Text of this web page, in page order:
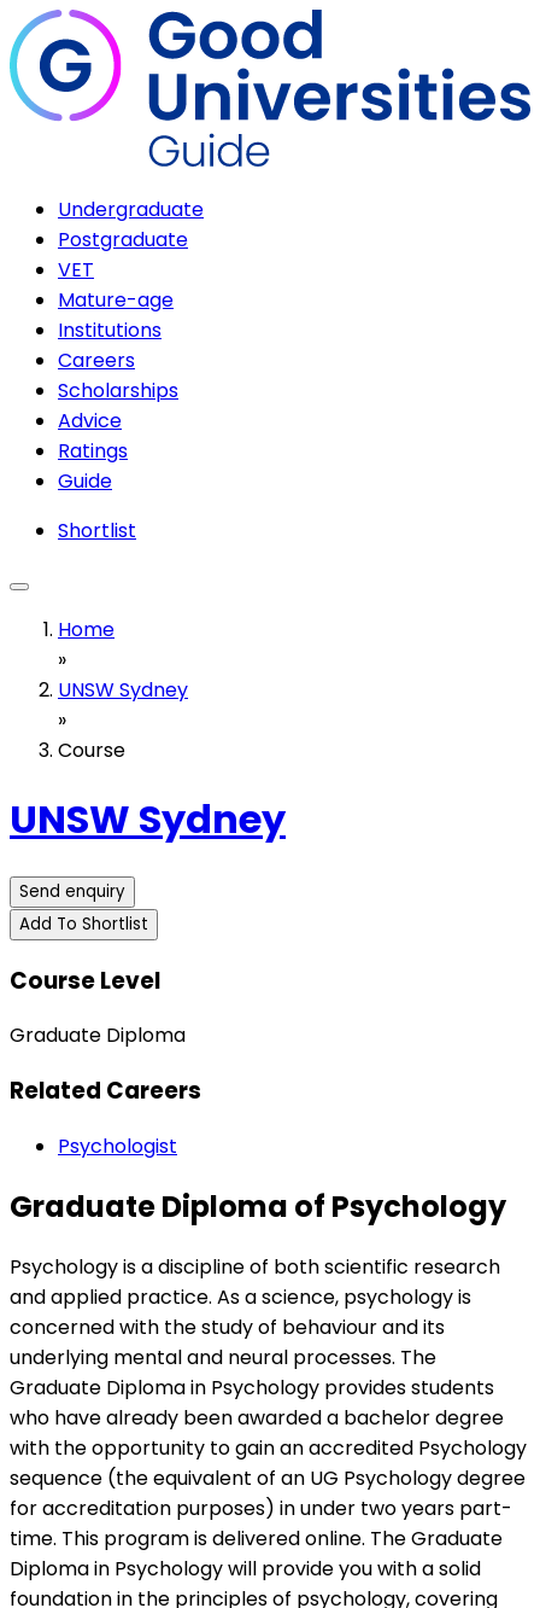
Undergraduate
Postgraduate
VET
Mature-age
Institutions
Careers
Scholarships
Advice
Ratings
Guide
Shortlist
Home
»
UNSW Sydney
»
Course
UNSW Sydney
Send enquiry
Add To Shortlist
Course Level
Graduate Diploma
Related Careers
Psychologist
Graduate Diploma of Psychology
Psychology is a discipline of both scientific research
and applied practice. As a science, psychology is
concerned with the study of behaviour and its
underlying mental and neural processes. The
Graduate Diploma in Psychology provides students
who have already been awarded a bachelor degree
with the opportunity to gain an accredited Psychology
sequence (the equivalent of an UG Psychology degree
for accreditation purposes) in under two years part-
time. This program is delivered online. The Graduate
Diploma in Psychology will provide you with a solid
foundation in the principles of psychology, covering